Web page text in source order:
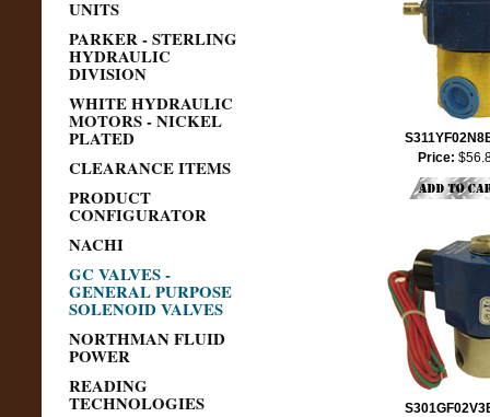
UNITS
PARKER - STERLING
HYDRAULIC
DIVISION
WHITE HYDRAULIC
MOTORS - NICKEL
PLATED
CLEARANCE ITEMS
PRODUCT
CONFIGURATOR
NACHI
GC VALVES -
GENERAL PURPOSE
SOLENOID VALVES
NORTHMAN FLUID
POWER
READING
TECHNOLOGIES
Price: